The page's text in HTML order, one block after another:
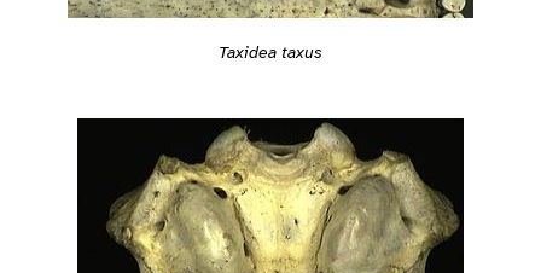
Taxidea taxus